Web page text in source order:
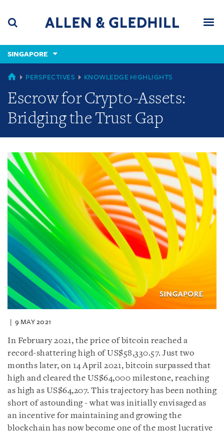
content
(accesskey
(accesskey
x)
SINGAPORE
GLOBAL
PERSPECTIVES KNOWLEDGE HIGHLIGHTS
Escrow for Crypto-Assets:
Bridging the Trust Gap
9 MAY 2021
In February 2021, the price of bitcoin reached a
record-shattering high of US$58,330.57. Just two
months later, on 14 April 2021, bitcoin surpassed that
high and cleared the US$64,000 milestone, reaching
as high as US$64,207. This trajectory has been nothing
short of astounding - what was initially envisaged as
an incentive for maintaining and growing the
blockchain has now become one of the most lucrative